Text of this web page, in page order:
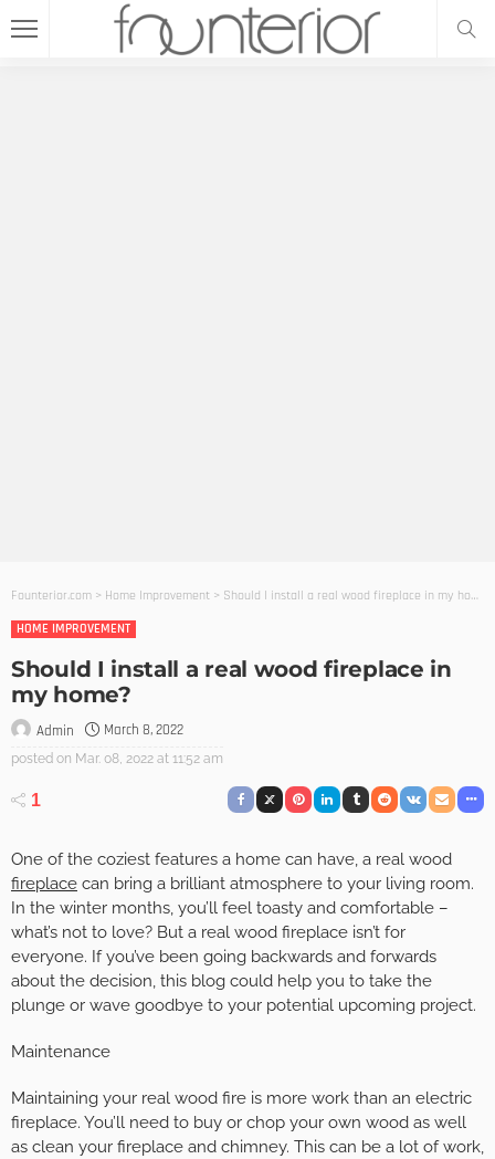
Founterior.com > Home Improvement > Should I install a real wood fireplace in my home?
HOME IMPROVEMENT
Should I install a real wood fireplace in
my home?
Admin March 8, 2022
posted on Mar. 08, 2022 at 11:52 am
1
One of the coziest features a home can have, a real wood
fireplace can bring a brilliant atmosphere to your living room.
In the winter months, you’ll feel toasty and comfortable –
what’s not to love? But a real wood fireplace isn’t for
everyone. If you’ve been going backwards and forwards
about the decision, this blog could help you to take the
plunge or wave goodbye to your potential upcoming project.
Maintenance
Maintaining your real wood fire is more work than an electric
fireplace. You’ll need to buy or chop your own wood as well
as clean your fireplace and chimney. This can be a lot of work,